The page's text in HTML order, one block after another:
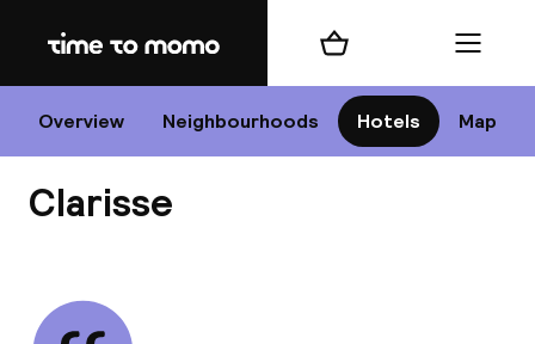
Home
Overview Neighbourhoods Hotels Map
Shopping cart Menu
Clarisse